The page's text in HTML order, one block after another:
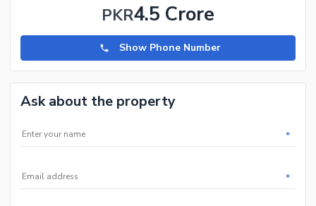
PKR4.5 Crore
Show Phone Number
Ask about the property
*
*